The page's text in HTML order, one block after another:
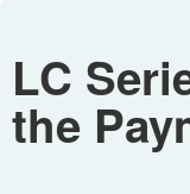
LC
the